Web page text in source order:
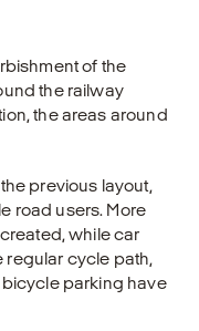
of the
the railway
the areas around
previous layout,
road users. More
while car
regular cycle path,
parking have